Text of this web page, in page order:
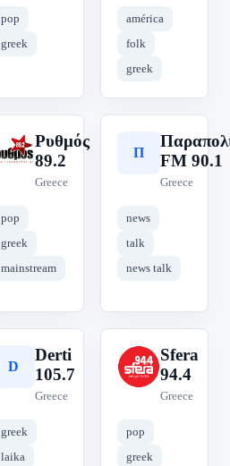
pop
greek
américa
folk
greek
Ρ
Ρυθμός
89.2
Greece
pop
greek
mainstream
Π
FM 90.1
Greece
news
talk
news talk
D
Derti
105.7
Greece
greek
laika
S
Sfera
94.4
Greece
pop
greek